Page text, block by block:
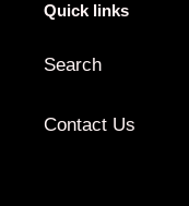
Quick links
Search
Contact Us